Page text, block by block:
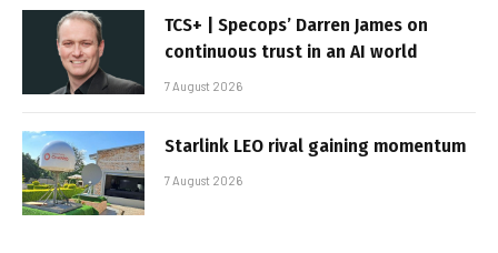
TCS+ | Specops’ Darren James on
continuous trust in an AI world
7 August 2026
Starlink LEO rival gaining momentum
7 August 2026